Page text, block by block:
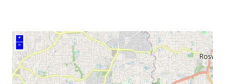
+
–